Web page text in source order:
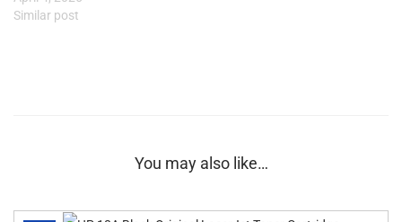
Similar post
You may also like…